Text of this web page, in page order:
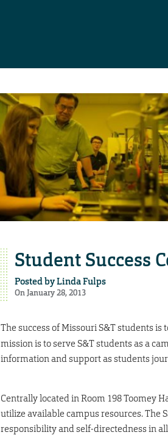
Student Success
Posted byLinda Fulps
On January 28, 2013
The success of Missouri S&T students
mission is to serve S&T students as a
information and support as students
Centrally located in Room 198 Toomey
utilize available campus resources. The
responsibility and self-directedness in